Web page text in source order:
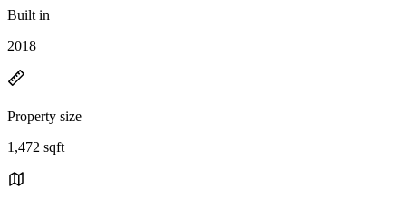
Built in
2018
Property size
1,472 sqft